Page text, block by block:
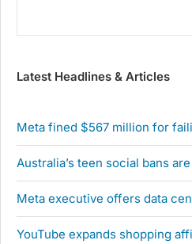
Latest Headlines & Articles
Meta fined $567 million for
Australia’s teen social bans
Meta executive offers data
YouTube expands shopping